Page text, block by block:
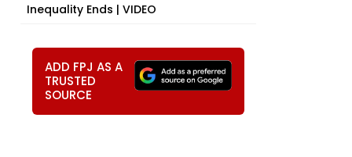
Inequality Ends | VIDEO
ADD FPJ AS A
TRUSTED
SOURCE